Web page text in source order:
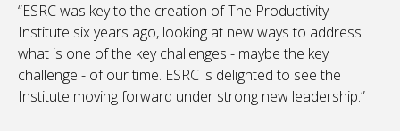
“ESRC was key to the creation of The Productivity
Institute six years ago, looking at new ways to address
what is one of the key challenges - maybe the key
challenge - of our time. ESRC is delighted to see the
Institute moving forward under strong new leadership.”